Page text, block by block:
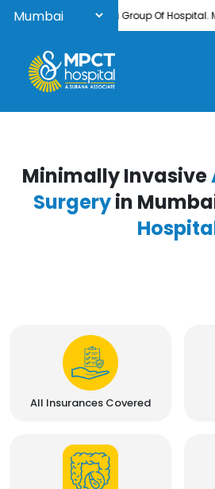
to Surana Group Of Hospital. MPCT
Minimally Invasive
Surgeryin
All Insurances Covered